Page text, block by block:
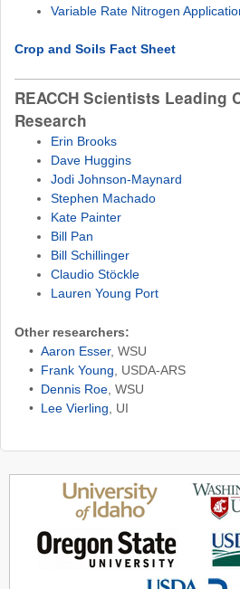
Variable Rate Nitrogen
Crop and Soils Fact Sheet
REACCH Scientists Leading
Research
Erin Brooks
Dave Huggins
Jodi Johnson-Maynard
Stephen Machado
Kate Painter
Bill Pan
Bill Schillinger
Claudio Stöckle
Lauren Young Port
Other researchers:
• Aaron Esser, WSU
• Frank Young , USDA-ARS
• Dennis Roe , WSU
• Lee Vierling , UI